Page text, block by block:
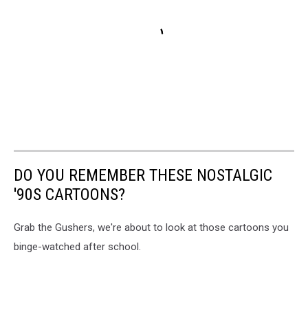
DO YOU REMEMBER THESE NOSTALGIC
'90S CARTOONS?
Grab the Gushers, we're about to look at those cartoons you
binge-watched after school.